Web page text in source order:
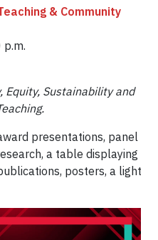
& Community
Equity, Sustainability and
presentations, panel
a table displaying
posters, a light